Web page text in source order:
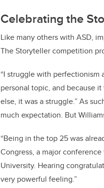
Celebrating the
Like many others with ASD,
The Storyteller competition
“I struggle with perfectionism
personal topic, and because
else, it was a struggle.” As
much expectation. But
“Being in the top 25 was
Congress, a major
University. Hearing
very powerful feeling.”